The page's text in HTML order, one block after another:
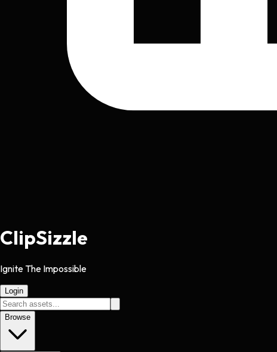
ClipSizzle
Ignite The Impossible
Login
Browse